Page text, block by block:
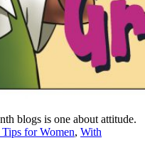
blogs is one about attitude.
for Women, With